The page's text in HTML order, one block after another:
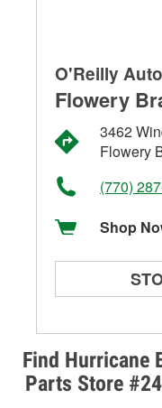
Find Hurricane
Parts Store
O'Reilly
Flowery
3462
Flowery
(770)
Shop
Check